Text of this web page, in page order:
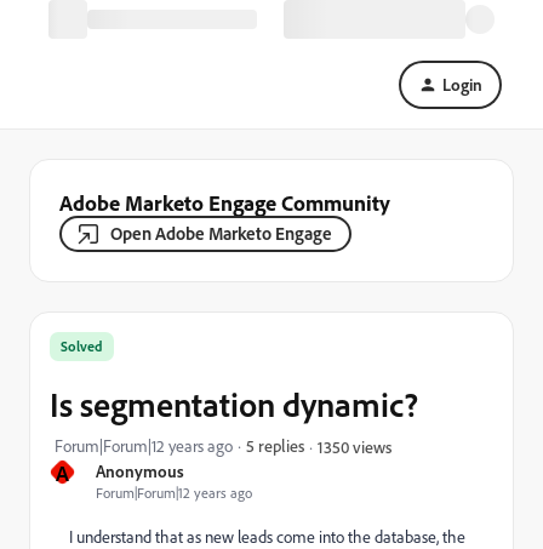
Login
Adobe Marketo Engage Community
Open Adobe Marketo Engage
A Anonymous
Forum|Forum|12 years ago
Solved
Is segmentation dynamic?
Forum|Forum|12 years ago 5 replies 1350 views
I understand that as new leads come into the database, the